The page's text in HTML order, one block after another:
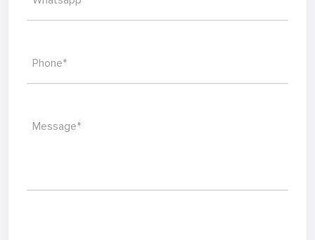
Phone*
Message*